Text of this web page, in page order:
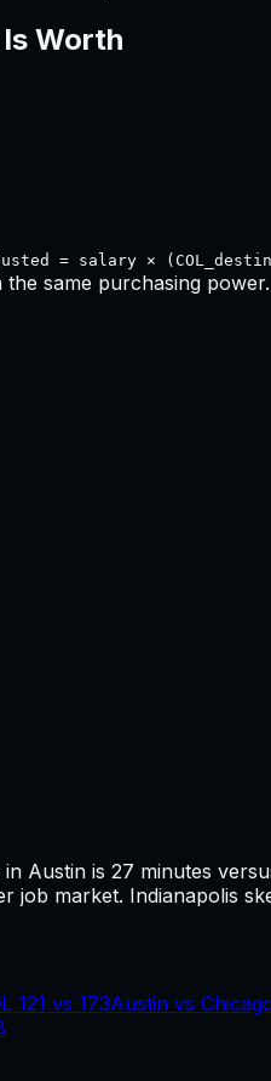
Worth
= salary ×
the same purchasing
in Austin is 27 minutes
job market. Indianapolis
121 vs 173Austin vs